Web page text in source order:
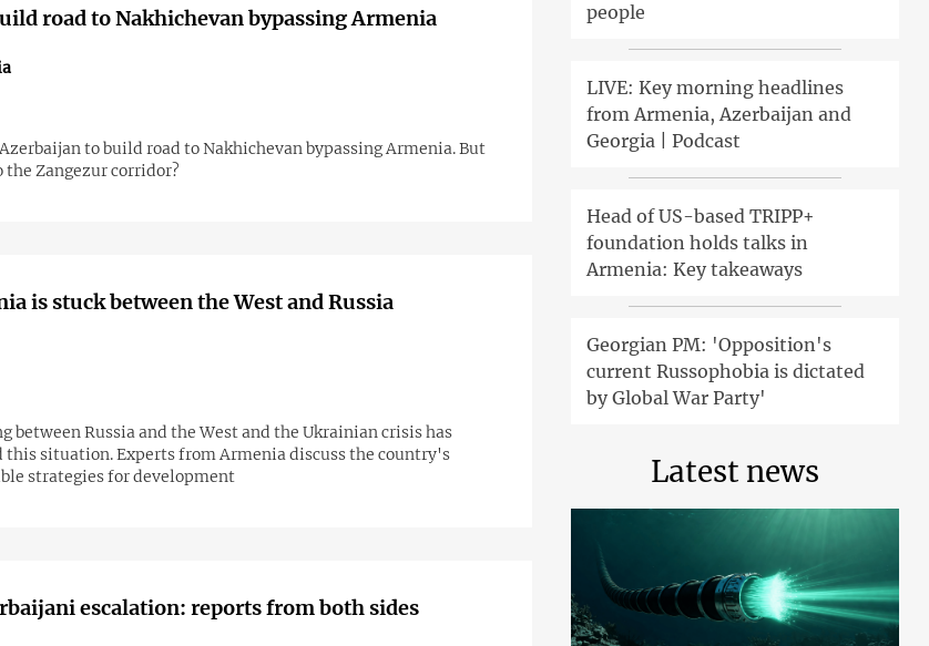
road to Nakhichevan bypassing Armenia
to build road to Nakhichevan bypassing Armenia. But
Zangezur corridor?
is stuck between the West and Russia
between Russia and the West and the Ukrainian crisis has
this situation. Experts from Armenia discuss the country's
strategies for development
escalation: reports from both sides
people
LIVE: Key morning headlines
from Armenia, Azerbaijan and
Georgia | Podcast
Head of US-based TRIPP+
foundation holds talks in
Armenia: Key takeaways
Georgian PM: 'Opposition's
current Russophobia is dictated
by Global War Party'
Latest news